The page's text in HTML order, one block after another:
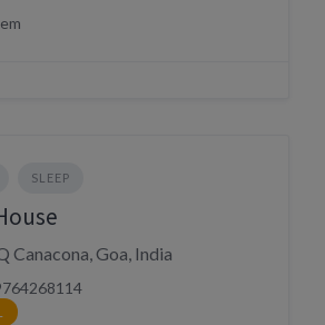
SLEEP
Canacona, Goa, India